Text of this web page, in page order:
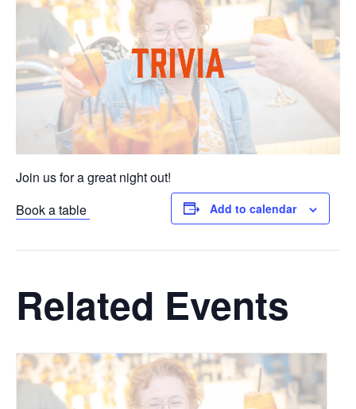
Join us for a great night out!
Book a table
Add to calendar
Related Events